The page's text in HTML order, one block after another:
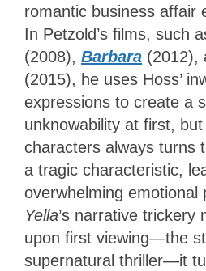
romantic business affair
In Petzold’s films, such
(2008), Barbara (2012),
(2015), he uses Hoss’
expressions to create a
unknowability at first,
characters always turns
a tragic characteristic,
overwhelming emotional
Yella’s narrative trickery
upon first viewing—the
supernatural thriller—it